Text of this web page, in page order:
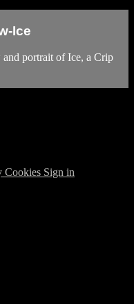
Ice
portrait of Ice, a Crip
Cookies Sign in